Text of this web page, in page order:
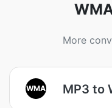
More
WMA MP3 to